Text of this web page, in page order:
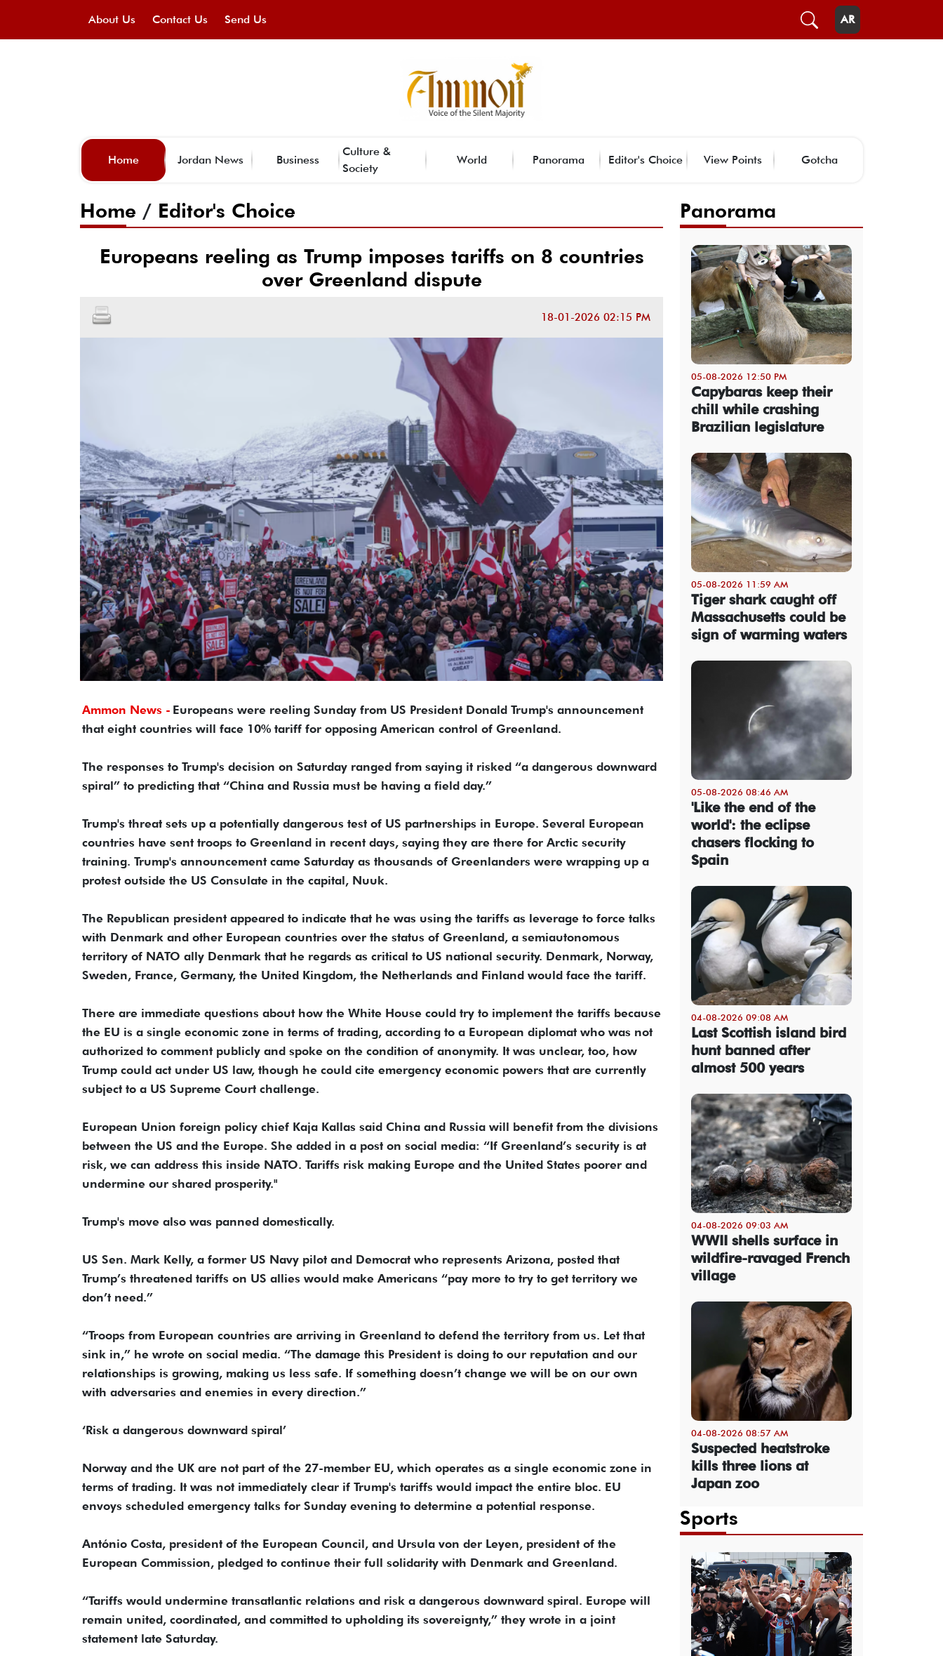
About Us Contact Us Send Us AR
Home Jordan News Business
Culture &
Society
World Panorama Editor's Choice View Points Gotcha
Home / Editor's Choice
Europeans reeling as Trump imposes tariffs on 8 countries
over Greenland dispute
18-01-2026 02:15 PM
Ammon News - Europeans were reeling Sunday from US President Donald Trump's announcement
that eight countries will face 10% tariff for opposing American control of Greenland.
The responses to Trump's decision on Saturday ranged from saying it risked “a dangerous downward
spiral” to predicting that “China and Russia must be having a field day.”
Trump's threat sets up a potentially dangerous test of US partnerships in Europe. Several European
countries have sent troops to Greenland in recent days, saying they are there for Arctic security
training. Trump's announcement came Saturday as thousands of Greenlanders were wrapping up a
protest outside the US Consulate in the capital, Nuuk.
The Republican president appeared to indicate that he was using the tariffs as leverage to force talks
with Denmark and other European countries over the status of Greenland, a semiautonomous
territory of NATO ally Denmark that he regards as critical to US national security. Denmark, Norway,
Sweden, France, Germany, the United Kingdom, the Netherlands and Finland would face the tariff.
There are immediate questions about how the White House could try to implement the tariffs because
the EU is a single economic zone in terms of trading, according to a European diplomat who was not
authorized to comment publicly and spoke on the condition of anonymity. It was unclear, too, how
Trump could act under US law, though he could cite emergency economic powers that are currently
subject to a US Supreme Court challenge.
European Union foreign policy chief Kaja Kallas said China and Russia will benefit from the divisions
between the US and the Europe. She added in a post on social media: “If Greenland’s security is at
risk, we can address this inside NATO. Tariffs risk making Europe and the United States poorer and
undermine our shared prosperity."
Trump's move also was panned domestically.
US Sen. Mark Kelly, a former US Navy pilot and Democrat who represents Arizona, posted that
Trump’s threatened tariffs on US allies would make Americans “pay more to try to get territory we
don’t need.”
“Troops from European countries are arriving in Greenland to defend the territory from us. Let that
sink in,” he wrote on social media. “The damage this President is doing to our reputation and our
relationships is growing, making us less safe. If something doesn’t change we will be on our own
with adversaries and enemies in every direction.”
‘Risk a dangerous downward spiral’
Norway and the UK are not part of the 27-member EU, which operates as a single economic zone in
terms of trading. It was not immediately clear if Trump's tariffs would impact the entire bloc. EU
envoys scheduled emergency talks for Sunday evening to determine a potential response.
António Costa, president of the European Council, and Ursula von der Leyen, president of the
European Commission, pledged to continue their full solidarity with Denmark and Greenland.
“Tariffs would undermine transatlantic relations and risk a dangerous downward spiral. Europe will
remain united, coordinated, and committed to upholding its sovereignty,” they wrote in a joint
statement late Saturday.
Panorama
05-08-2026 12:50 PM
Capybaras keep their
chill while crashing
Brazilian legislature
05-08-2026 11:59 AM
Tiger shark caught off
Massachusetts could be
sign of warming waters
05-08-2026 08:46 AM
'Like the end of the
world': the eclipse
chasers flocking to
Spain
04-08-2026 09:08 AM
Last Scottish island bird
hunt banned after
almost 500 years
04-08-2026 09:03 AM
WWII shells surface in
wildfire-ravaged French
village
04-08-2026 08:57 AM
Suspected heatstroke
kills three lions at
Japan zoo
Sports